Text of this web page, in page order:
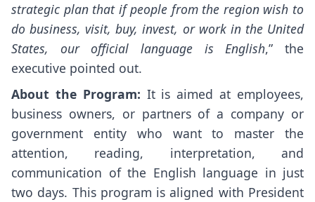
strategic plan that if people from the region wish to
do business, visit, buy, invest, or work in the United
States, our official language is English,” the
executive pointed out.
About the Program: It is aimed at employees,
business owners, or partners of a company or
government entity who want to master the
attention, reading, interpretation, and
communication of the English language in just
two days. This program is aligned with President